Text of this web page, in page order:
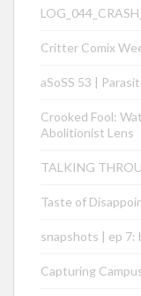
Critter Comix
aSoSS 53 |
Crooked Fool:
Abolitionist Lens
TALKING
Taste of
snapshots | ep 7:
Capturing